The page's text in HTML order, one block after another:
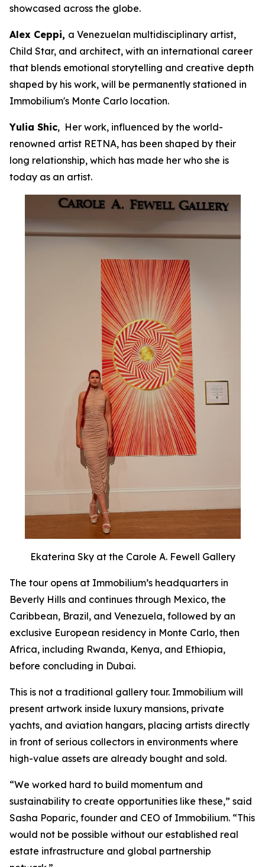
showcased across the globe.
Alex Ceppi, a Venezuelan multidisciplinary artist,
Child Star, and architect, with an international career
that blends emotional storytelling and creative depth
shaped by his work, will be permanently stationed in
Immobilium's Monte Carlo location.
Yulia Shic, Her work, influenced by the world-
renowned artist RETNA, has been shaped by their
long relationship, which has made her who she is
today as an artist.
Ekaterina Sky at the Carole A. Fewell Gallery
The tour opens at Immobilium’s headquarters in
Beverly Hills and continues through Mexico, the
Caribbean, Brazil, and Venezuela, followed by an
exclusive European residency in Monte Carlo, then
Africa, including Rwanda, Kenya, and Ethiopia,
before concluding in Dubai.
This is not a traditional gallery tour. Immobilium will
present artwork inside luxury mansions, private
yachts, and aviation hangars, placing artists directly
in front of serious collectors in environments where
high-value assets are already bought and sold.
“We worked hard to build momentum and
sustainability to create opportunities like these,” said
Sasha Poparic, founder and CEO of Immobilium. “This
would not be possible without our established real
estate infrastructure and global partnership